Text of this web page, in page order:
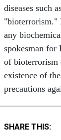
diseases such
"bioterrorism."
any
spokesman for
of bioterrorism
existence of
precautions
SHARE THIS: